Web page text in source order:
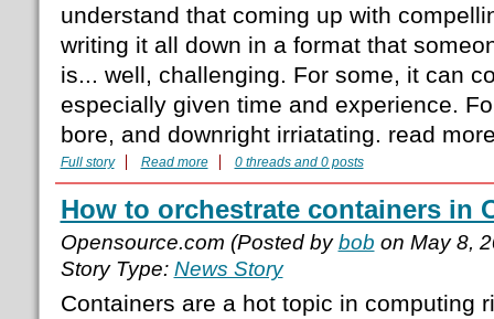
understand that coming up with
writing it all down in a format that
is... well, challenging. For some, it can
especially given time and experience.
bore, and downright irriatating. read
Full story Read more 0 threads and 0 posts
How to orchestrate containers in
Opensource.com (Posted bybob on May 8,
Story Type: News Story
Containers are a hot topic in computing